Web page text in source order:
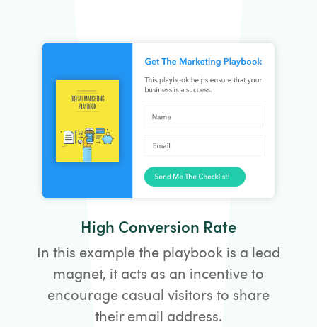
High Conversion Rate
In this example the playbook is a lead
magnet, it acts as an incentive to
encourage casual visitors to share
their email address.